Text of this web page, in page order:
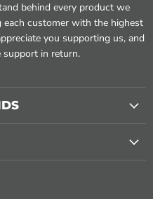
behind every product we
customer with the highest
you supporting us, and
support in return.